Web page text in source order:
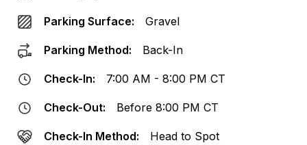
Parking Surface: Gravel
Parking Method: Back-In
Check-In: 7:00 AM - 8:00 PM CT
Check-Out: Before 8:00 PM CT
Check-In Method: Head to Spot